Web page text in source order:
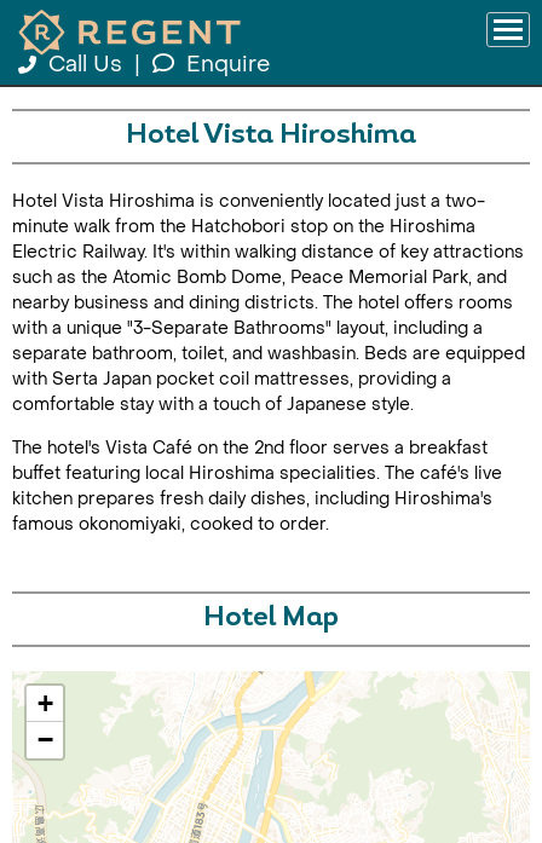
Call Us Enquire
Call Us For a Quote
Hotel Vista Hiroshima
Hotel Vista Hiroshima is conveniently located just a two-
minute walk from the Hatchobori stop on the Hiroshima
Electric Railway. It's within walking distance of key attractions
such as the Atomic Bomb Dome, Peace Memorial Park, and
nearby business and dining districts. The hotel offers rooms
with a unique "3-Separate Bathrooms" layout, including a
separate bathroom, toilet, and washbasin. Beds are equipped
with Serta Japan pocket coil mattresses, providing a
comfortable stay with a touch of Japanese style.
The hotel's Vista Café on the 2nd floor serves a breakfast
buffet featuring local Hiroshima specialities. The café's live
kitchen prepares fresh daily dishes, including Hiroshima's
famous okonomiyaki, cooked to order.
Hotel Map
+
−